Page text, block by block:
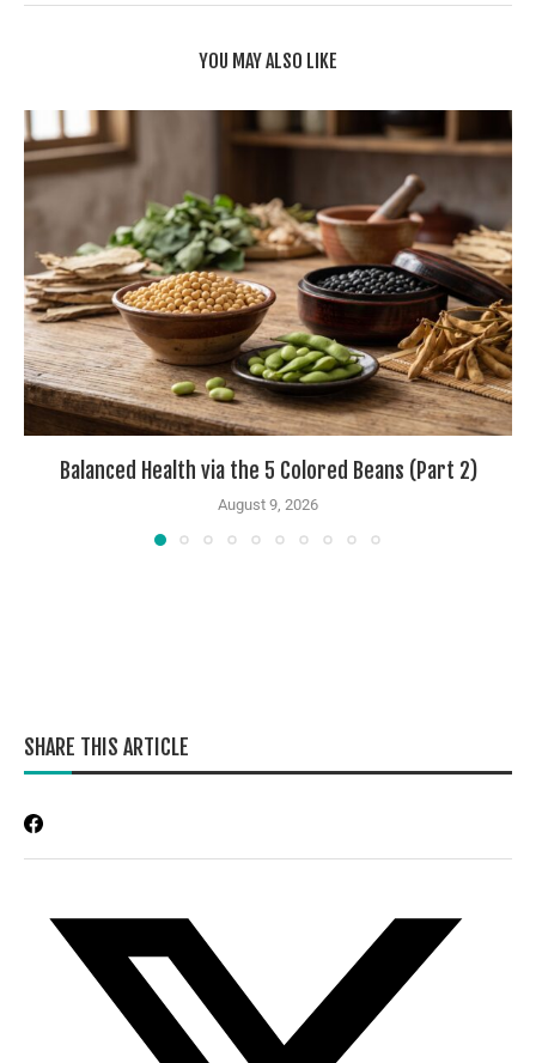
YOU MAY ALSO LIKE
Balanced Health via the 5 Colored Beans (Part 2)
August 9, 2026
SHARE THIS ARTICLE